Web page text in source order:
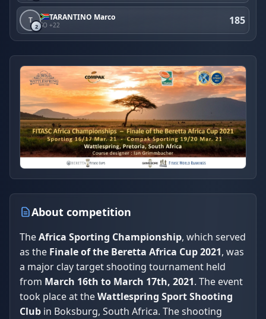
T
2
TARANTINO Marco
SO +22 185
About competition
TheAfrica Sporting Championship, which served
as the Finale of the Beretta Africa Cup 2021, was
a major clay target shooting tournament held
from March 16th to March 17th, 2021. The event
took place at theWattlespring Sport Shooting
Club in Boksburg, South Africa. The shooting